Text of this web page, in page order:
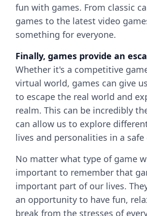
fun with games. From classic
games to the latest video
something for everyone.
Finally, games provide an
Whether it's a competitive
virtual world, games can give
to escape the real world and
realm. This can be incredibly
can allow us to explore
lives and personalities in a safe
No matter what type of game
important to remember that
important part of our lives.
an opportunity to have fun,
break from the stresses of